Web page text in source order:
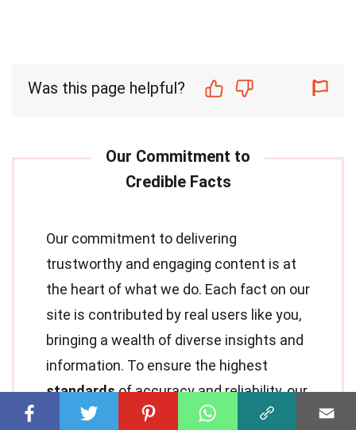
Was this page helpful?
Our commitment to delivering
trustworthy and engaging content is at
the heart of what we do. Each fact on our
site is contributed by real users like you,
bringing a wealth of diverse insights and
information. To ensure the highest
standardsof accuracy and reliability, our
dedicated
editors meticulously review